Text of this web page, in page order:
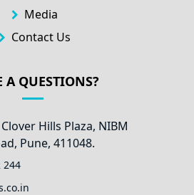
Media
Contact Us
A QUESTIONS?
Hills Plaza, NIBM
Pune, 411048.
244